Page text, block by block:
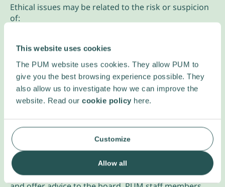
This website uses cookies
The PUM website uses cookies. They allow PUM to
give you the best browsing experience possible. They
also allow us to investigate how we can improve the
website. Read our cookie policy here.
Allow all
Customize
Ethical issues may be related to the risk or suspicion
of:
discrimination
corruption
unsafe or unfair working conditions
unfair terms of employment
tension between short and long-term perspectives
tension between personal benefit and that of the
tension between local and regional/global
Your message will be reviewed by the Ethics
Committee. They assist everyone involved with PUM